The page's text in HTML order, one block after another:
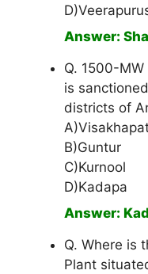
Answer:
Q. 1500-
is
districts of
B)Guntur
C)Kurnool
D)Kadapa
Answer:
Q. Where is
Plant